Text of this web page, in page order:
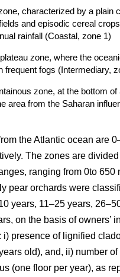
characterized by a plain
and episodic cereal
rainfall (Coastal, zone 1)
zone, where the
frequent fogs (Intermediary,
zone, at the bottom of
area from the Saharan
the Atlantic ocean are
The zones are divided
ranging from 0to 650
pear orchards were
years, 11–25 years,
on the basis of owners’
i) presence of lignified
old), and, ii) number of
(one floor per year), as